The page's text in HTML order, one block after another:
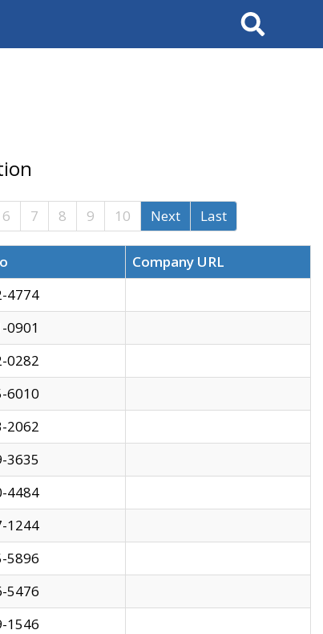
Search
6 7 8 9 10 Next Last
Company URL
4774
0901
0282
6010
2062
3635
4484
1244
5896
5476
1546